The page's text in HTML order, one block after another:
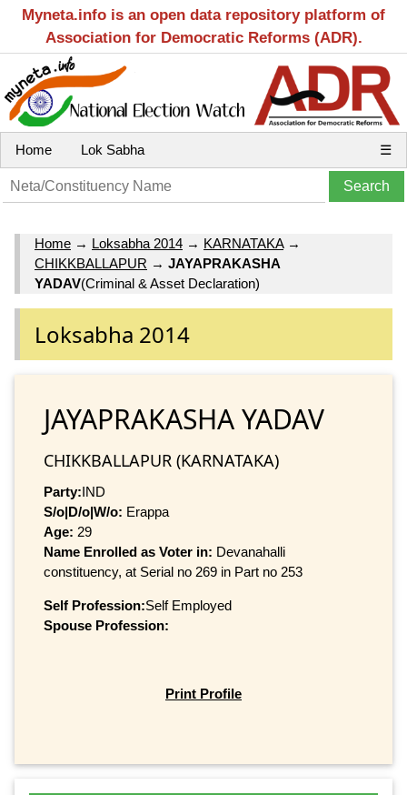
Myneta.info is an open data repository platform of
Association for Democratic Reforms (ADR).
Home Lok Sabha ☰
Home → Loksabha 2014 → KARNATAKA→
CHIKKBALLAPUR → JAYAPRAKASHA
YADAV(Criminal & Asset Declaration)
Loksabha 2014
JAYAPRAKASHA YADAV
CHIKKBALLAPUR (KARNATAKA)
Party:IND
S/o|D/o|W/o: Erappa
Age: 29
Name Enrolled as Voter in: Devanahalli
constituency, at Serial no 269 in Part no 253
Self Profession:Self Employed
Spouse Profession:
Print Profile